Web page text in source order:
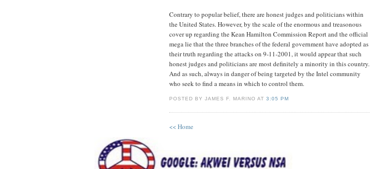
Contrary to popular belief, there are honest judges and politicians within
the United States. However, by the scale of the enormous and treasonous
cover up regarding the Kean Hamilton Commission Report and the official
mega lie that the three branches of the federal government have adopted as
their truth regarding the attacks on 9-11-2001, it would appear that such
honest judges and politicians are most definitely a minority in this country.
And as such, always in danger of being targeted by the Intel community
who seek to find a means in which to control them.
POSTED BY JAMES F. MARINO AT3:05 PM
<< Home